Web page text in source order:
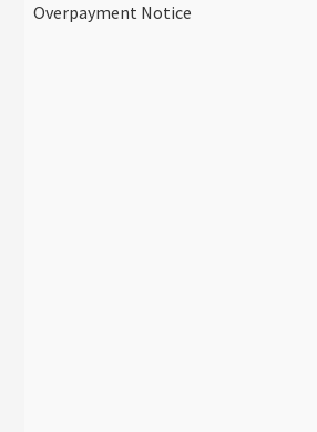
Overpayment Notice